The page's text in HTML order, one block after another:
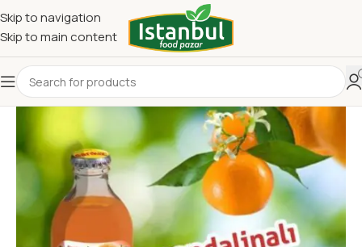
Skip to navigation
Skip to main content